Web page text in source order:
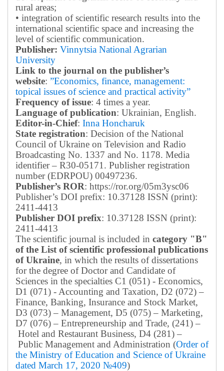
rural areas;
• integration of scientific research results into the
international scientific space and increasing the
level of scientific communication.
Publisher: Vinnytsia National Agrarian
University
Link to the journal on the publisher’s
website: ”Economics, finance, management:
topical issues of science and practical activity”
Frequency of issue: 4 times a year.
Language of publication: Ukrainian, English.
Editor-in-Chief: Inna Honcharuk
State registration: Decision of the National
Council of Ukraine on Television and Radio
Broadcasting No. 1337 and No. 1178. Media
identifier – R30-05171. Publisher registration
number (EDRPOU) 00497236.
Publisher’s ROR: https://ror.org/05m3ysc06
Publisher’s DOI prefix: 10.37128 ISSN (print):
2411-4413
Publisher DOI prefix: 10.37128 ISSN (print):
2411-4413
The scientific journal is included in category "B"
of the List of scientific professional publications
of Ukraine, in which the results of dissertations
for the degree of Doctor and Candidate of
Sciences in the specialties C1 (051) - Economics,
D1 (071) - Accounting and Taxation, D2 (072) –
Finance, Banking, Insurance and Stock Market,
D3 (073) – Management, D5 (075) – Marketing,
D7 (076) – Entrepreneurship and Trade, (241) –
Hotel and Restaurant Business, D4 (281) –
Public Management and Administration (Order of
the Ministry of Education and Science of Ukraine
dated March 17, 2020 №409)